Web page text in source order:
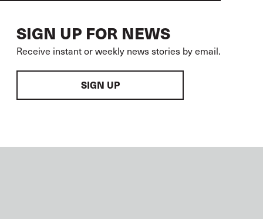
SIGN UP FOR NEWS
Receive instant or weekly news stories by email.
SIGN UP